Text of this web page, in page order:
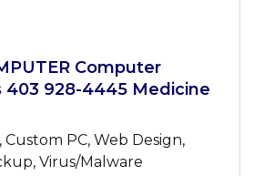
Computer
403 928-4445 Medicine
Custom PC, Web Design,
Virus/Malware